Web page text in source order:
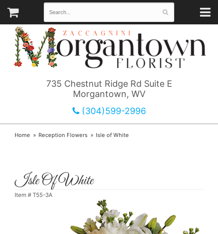
735 Chestnut Ridge Rd Suite E
Morgantown, WV
(304)599-2996
Home Reception Flowers Isle of White
Isle Of White
Item # T55-3A